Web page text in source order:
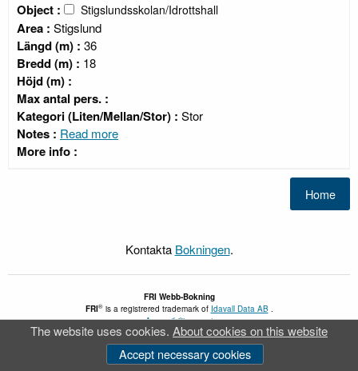
Object : Stigslundsskolan/Idrottshall
Area : Stigslund
Längd (m) : 36
Bredd (m) : 18
Höjd (m) :
Max antal pers. :
Kategori (Liten/Mellan/Stor) : Stor
Notes : Read more
More info :
Kontakta Bokningen.
FRI Webb-Bokning
FRI® is a registrered trademark of Idavall Data AB
Accessibility report
v 5.2.30
The website uses cookies. About cookies on this website
Accept necessary cookies